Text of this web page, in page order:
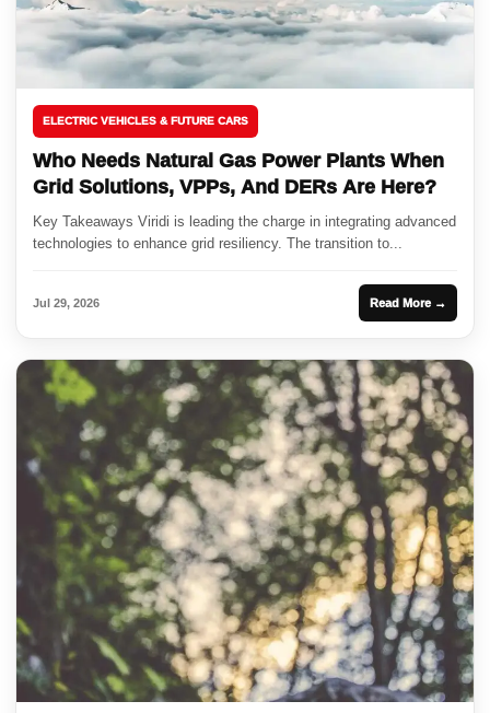
ELECTRIC VEHICLES & FUTURE CARS
Who Needs Natural Gas Power Plants When
Grid Solutions, VPPs, And DERs Are Here?
Key Takeaways Viridi is leading the charge in integrating advanced
technologies to enhance grid resiliency. The transition to...
Jul 29, 2026 Read More →